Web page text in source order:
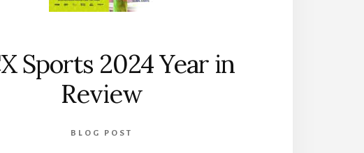
Sports 2024 Year in
Review
BLOG POST